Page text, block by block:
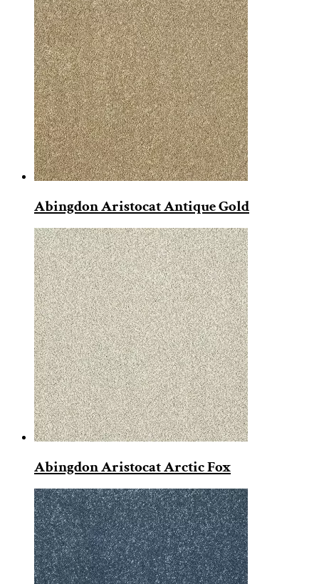
Abingdon Aristocat Antique Gold
Abingdon Aristocat Arctic Fox